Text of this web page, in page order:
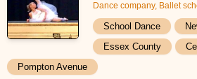
Dance company, Ballet
School Dance
Essex County
Pompton Avenue